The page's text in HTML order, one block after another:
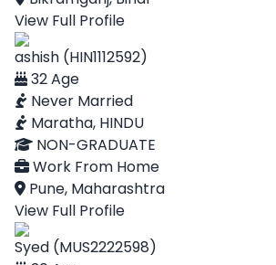
View Full Profile
ashish (HIN1112592)
32 Age
Never Married
Maratha, HINDU
NON-GRADUATE
Work From Home
Pune, Maharashtra
View Full Profile
Syed (MUS2222598)